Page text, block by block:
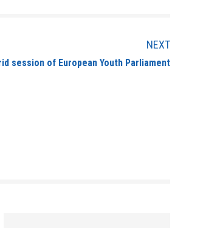
NEXT
session of European Youth Parliament